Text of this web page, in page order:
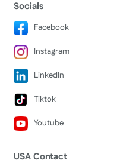
Socials
Facebook
Instagram
LinkedIn
Tiktok
Youtube
USA Contact